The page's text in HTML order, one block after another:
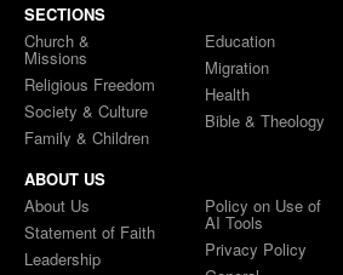
SECTIONS
Church &
Missions
Religious Freedom
Society & Culture
Family & Children
Education
Migration
Health
Bible & Theology
ABOUT US
About Us
Statement of Faith
Leadership
Policy on Use of
AI Tools
Privacy Policy